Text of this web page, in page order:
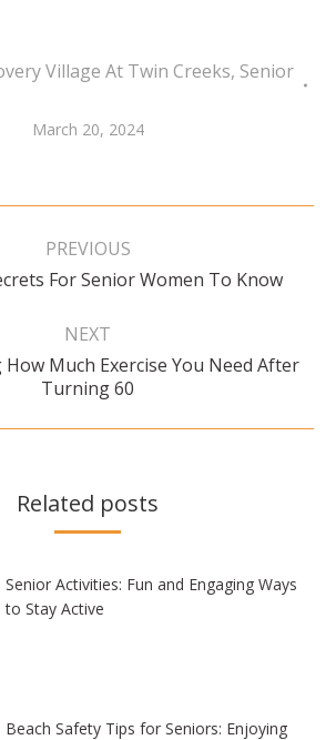
Village At Twin Creeks, Senior
March 20, 2024
PREVIOUS
Previous
For Senior Women To Know
NEXT
Next
post:
Much Exercise You Need After
Turning 60
Related posts
Senior Activities: Fun and Engaging Ways
to Stay Active
Beach Safety Tips for Seniors: Enjoying